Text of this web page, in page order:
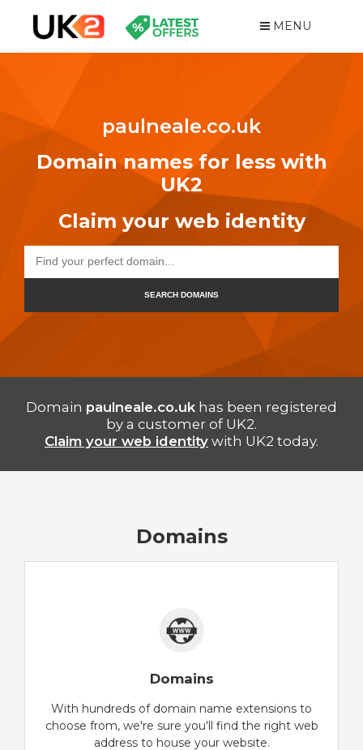
MENU
paulneale.co.uk
Domain names for less with
UK2
Claim your web identity
SEARCH DOMAINS
Domain paulneale.co.uk has been registered
by a customer of UK2.
Claim your web identity with UK2 today.
Domains
Domains
With hundreds of domain name extensions to
choose from, we're sure you'll find the right web
address to house your website.